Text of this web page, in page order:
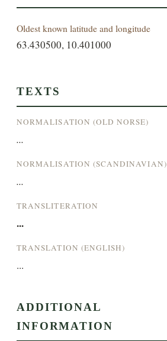
Oldest known latitude and longitude
63.430500, 10.401000
TEXTS
NORMALISATION (OLD NORSE)
...
NORMALISATION (SCANDINAVIAN)
...
TRANSLITERATION
...
TRANSLATION (ENGLISH)
...
ADDITIONAL
INFORMATION